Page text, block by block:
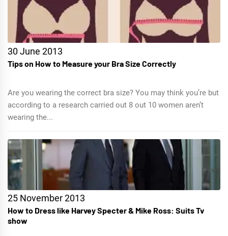
30 June 2013
Tips on How to Measure your Bra Size Correctly
Are you wearing the correct bra size? You may think you’re but
according to a research carried out 8 out 10 women aren’t
wearing the...
25 November 2013
How to Dress like Harvey Specter & Mike Ross: Suits Tv
show